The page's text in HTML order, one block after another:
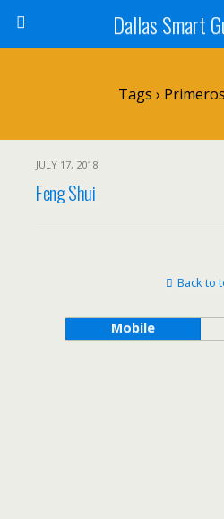
Dallas Smart
Tags ›
JULY 17, 2018
Feng Shui
Back to
Mobile